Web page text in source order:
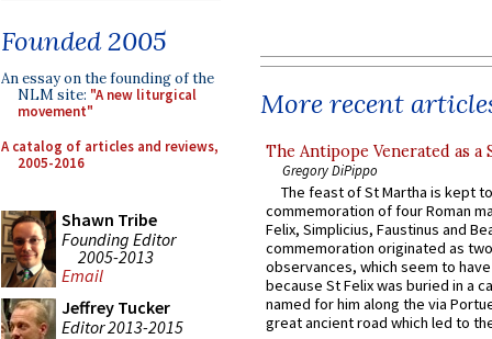
Founded 2005
An essay on the founding of the
NLM site: "A new liturgical
movement"
A catalog of articles and reviews,
2005-2016
Shawn Tribe
Founding Editor
2005-2013
Email
Jeffrey Tucker
Editor 2013-2015
More recent
The Antipope Venerated as a
Gregory DiPippo
The feast of St Martha is kept
commemoration of four Roman
Felix, Simplicius, Faustinus and
commemoration originated as
observances, which seem to
because St Felix was buried in a
named for him along the via
great ancient road which led to